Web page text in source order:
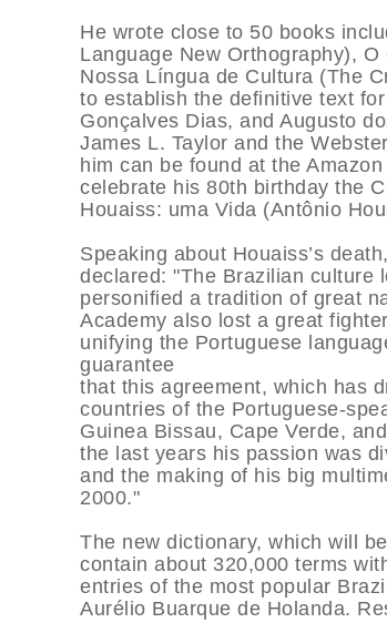
He wrote close to 50 books
Language New Orthography),
Nossa Língua de Cultura (The
to establish the definitive text
Gonçalves Dias, and Augusto
James L. Taylor and the
him can be found at the
celebrate his 80th birthday the
Houaiss: uma Vida (Antônio
Speaking about Houaiss’s
declared: "The Brazilian culture
personified a tradition of great
Academy also lost a great
unifying the Portuguese
guarantee
that this agreement, which has
countries of the Portuguese-
Guinea Bissau, Cape Verde,
the last years his passion was
and the making of his big
2000."
The new dictionary, which will
contain about 320,000 terms
entries of the most popular
Aurélio Buarque de Holanda.